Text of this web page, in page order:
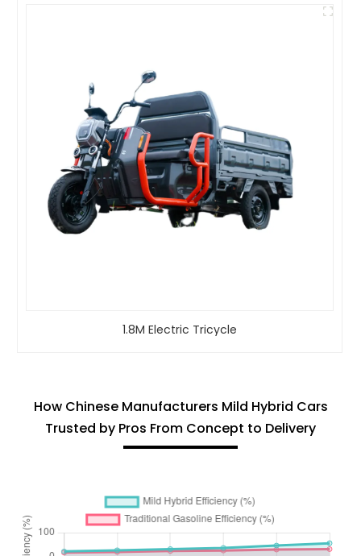
1.8M Electric Tricycle
How Chinese Manufacturers Mild Hybrid Cars
Trusted by Pros From Concept to Delivery